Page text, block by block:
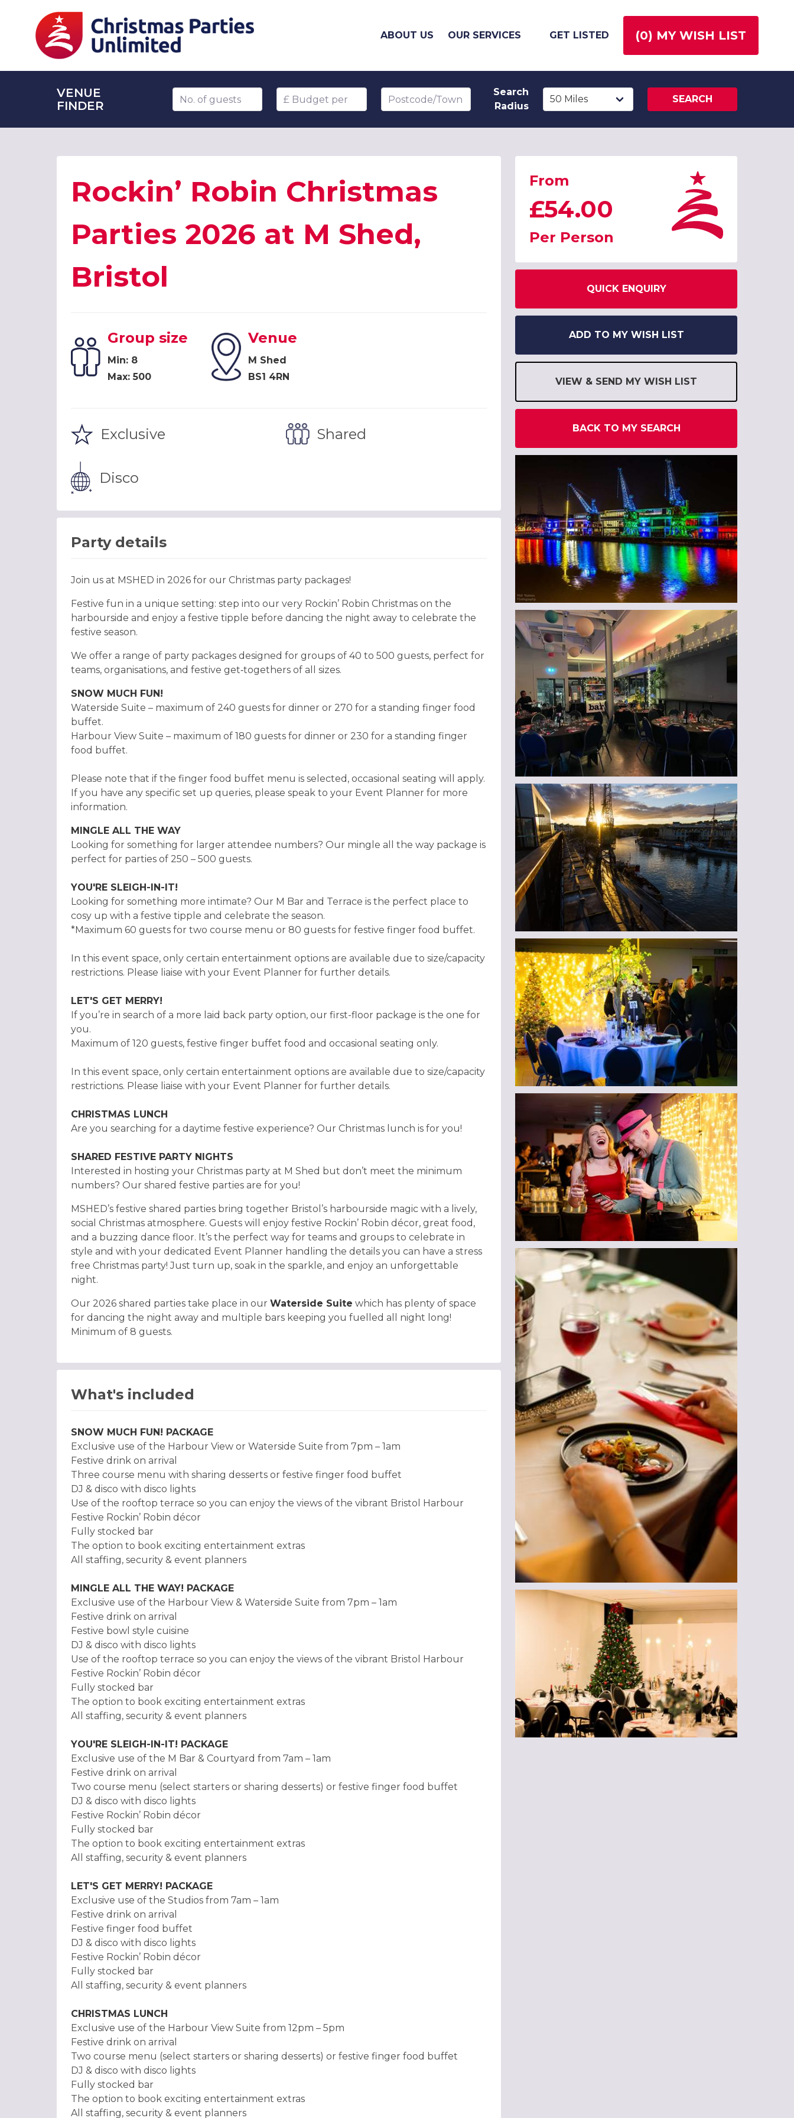
ABOUT US OUR SERVICES GET LISTED (0) MY WISH LIST
VENUE
FINDER
Number of guests Budget per head Postcode/Town
Search
Radius
SEARCH
Rockin’ Robin Christmas
Parties 2026 at M Shed,
Bristol
Group size
Min: 8
Max: 500
Venue
M Shed
BS1 4RN
Exclusive Shared
Disco
Party details
Join us at MSHED in 2026 for our Christmas party packages!
Festive fun in a unique setting: step into our very Rockin’ Robin Christmas on the
harbourside and enjoy a festive tipple before dancing the night away to celebrate the
festive season.
We offer a range of party packages designed for groups of 40 to 500 guests, perfect for
teams, organisations, and festive get‑togethers of all sizes.
SNOW MUCH FUN!
Waterside Suite – maximum of 240 guests for dinner or 270 for a standing finger food
buffet.
Harbour View Suite – maximum of 180 guests for dinner or 230 for a standing finger
food buffet.
Please note that if the finger food buffet menu is selected, occasional seating will apply.
If you have any specific set up queries, please speak to your Event Planner for more
information.
MINGLE ALL THE WAY
Looking for something for larger attendee numbers? Our mingle all the way package is
perfect for parties of 250 – 500 guests.
YOU'RE SLEIGH-IN-IT!
Looking for something more intimate? Our M Bar and Terrace is the perfect place to
cosy up with a festive tipple and celebrate the season.
*Maximum 60 guests for two course menu or 80 guests for festive finger food buffet.
In this event space, only certain entertainment options are available due to size/capacity
restrictions. Please liaise with your Event Planner for further details.
LET'S GET MERRY!
If you’re in search of a more laid back party option, our first-floor package is the one for
you.
Maximum of 120 guests, festive finger buffet food and occasional seating only.
In this event space, only certain entertainment options are available due to size/capacity
restrictions. Please liaise with your Event Planner for further details.
CHRISTMAS LUNCH
Are you searching for a daytime festive experience? Our Christmas lunch is for you!
SHARED FESTIVE PARTY NIGHTS
Interested in hosting your Christmas party at M Shed but don’t meet the minimum
numbers? Our shared festive parties are for you!
MSHED’s festive shared parties bring together Bristol’s harbourside magic with a lively,
social Christmas atmosphere. Guests will enjoy festive Rockin’ Robin décor, great food,
and a buzzing dance floor. It’s the perfect way for teams and groups to celebrate in
style and with your dedicated Event Planner handling the details you can have a stress
free Christmas party! Just turn up, soak in the sparkle, and enjoy an unforgettable
night.
Our 2026 shared parties take place in our Waterside Suite which has plenty of space
for dancing the night away and multiple bars keeping you fuelled all night long!
Minimum of 8 guests.
What's included
SNOW MUCH FUN! PACKAGE
Exclusive use of the Harbour View or Waterside Suite from 7pm – 1am
Festive drink on arrival
Three course menu with sharing desserts or festive finger food buffet
DJ & disco with disco lights
Use of the rooftop terrace so you can enjoy the views of the vibrant Bristol Harbour
Festive Rockin’ Robin décor
Fully stocked bar
The option to book exciting entertainment extras
All staffing, security & event planners
MINGLE ALL THE WAY! PACKAGE
Exclusive use of the Harbour View & Waterside Suite from 7pm – 1am
Festive drink on arrival
Festive bowl style cuisine
DJ & disco with disco lights
Use of the rooftop terrace so you can enjoy the views of the vibrant Bristol Harbour
Festive Rockin’ Robin décor
Fully stocked bar
The option to book exciting entertainment extras
All staffing, security & event planners
YOU'RE SLEIGH-IN-IT! PACKAGE
Exclusive use of the M Bar & Courtyard from 7am – 1am
Festive drink on arrival
Two course menu (select starters or sharing desserts) or festive finger food buffet
DJ & disco with disco lights
Festive Rockin’ Robin décor
Fully stocked bar
The option to book exciting entertainment extras
All staffing, security & event planners
LET'S GET MERRY! PACKAGE
Exclusive use of the Studios from 7am – 1am
Festive drink on arrival
Festive finger food buffet
DJ & disco with disco lights
Festive Rockin’ Robin décor
Fully stocked bar
All staffing, security & event planners
CHRISTMAS LUNCH
Exclusive use of the Harbour View Suite from 12pm – 5pm
Festive drink on arrival
Two course menu (select starters or sharing desserts) or festive finger food buffet
DJ & disco with disco lights
Fully stocked bar
The option to book exciting entertainment extras
All staffing, security & event planners
From
£54.00
Per Person
QUICK ENQUIRY
ADD TO MY WISH LIST
VIEW & SEND MY WISH LIST
BACK TO MY SEARCH